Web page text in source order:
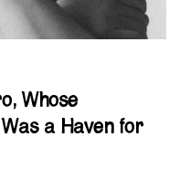
Whose
a Haven for